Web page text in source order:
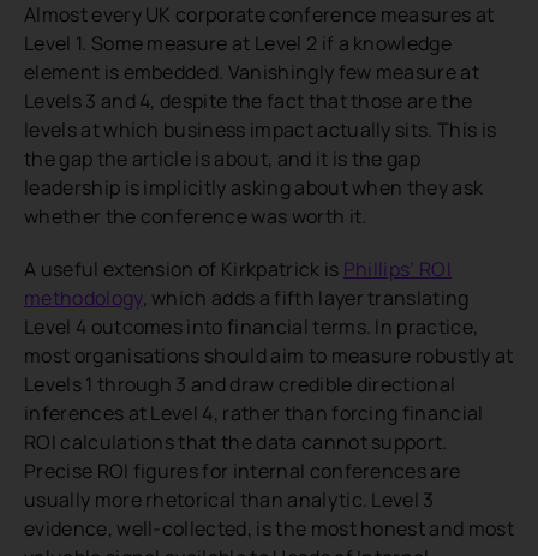
Almost every UK corporate conference measures at
Level 1. Some measure at Level 2 if a knowledge
element is embedded. Vanishingly few measure at
Levels 3 and 4, despite the fact that those are the
levels at which business impact actually sits. This is
the gap the article is about, and it is the gap
leadership is implicitly asking about when they ask
whether the conference was worth it.
A useful extension of Kirkpatrick is Phillips’ ROI
methodology, which adds a fifth layer translating
Level 4 outcomes into financial terms. In practice,
most organisations should aim to measure robustly at
Levels 1 through 3 and draw credible directional
inferences at Level 4, rather than forcing financial
ROI calculations that the data cannot support.
Precise ROI figures for internal conferences are
usually more rhetorical than analytic. Level 3
evidence, well-collected, is the most honest and most